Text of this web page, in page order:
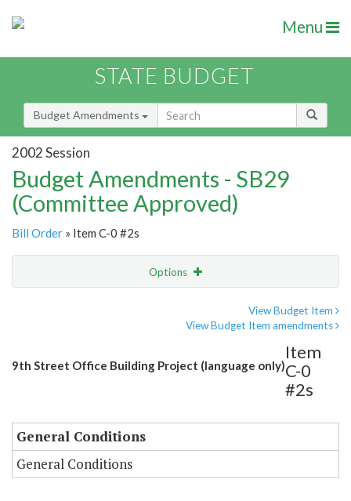
Menu
STATE BUDGET
Budget Amendments
2002 Session
Budget Amendments - SB29
(Committee Approved)
Bill Order » Item C-0 #2s
Options
View Budget Item
View Budget Item amendments
9th Street Office Building Project (language only)
Item
C-0
#2s
General Conditions
General Conditions